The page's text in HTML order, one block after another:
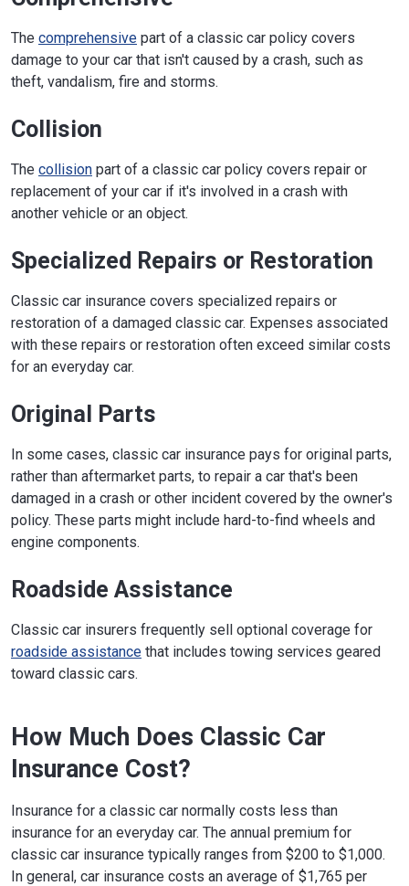
The comprehensive part of a classic car policy covers
damage to your car that isn't caused by a crash, such as
theft, vandalism, fire and storms.
Collision
The collision part of a classic car policy covers repair or
replacement of your car if it's involved in a crash with
another vehicle or an object.
Specialized Repairs or Restoration
Classic car insurance covers specialized repairs or
restoration of a damaged classic car. Expenses associated
with these repairs or restoration often exceed similar costs
for an everyday car.
Original Parts
In some cases, classic car insurance pays for original parts,
rather than aftermarket parts, to repair a car that's been
damaged in a crash or other incident covered by the owner's
policy. These parts might include hard-to-find wheels and
engine components.
Roadside Assistance
Classic car insurers frequently sell optional coverage for
roadside assistance that includes towing services geared
toward classic cars.
How Much Does Classic Car
Insurance Cost?
Insurance for a classic car normally costs less than
insurance for an everyday car. The annual premium for
classic car insurance typically ranges from $200 to $1,000.
In general, car insurance costs an average of $1,765 per